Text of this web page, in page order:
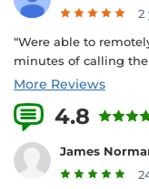
2
“Were able to
minutes of calling
More Reviews
4.8
James